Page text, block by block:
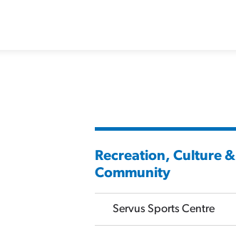
Recreation, Culture &
Community
Servus Sports Centre